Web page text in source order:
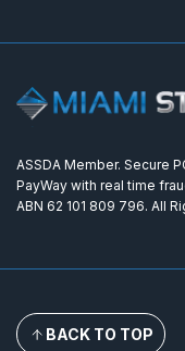
ASSDA Member. Secure
PayWay with real time
ABN 62 101 809 796. All
BACK TO TOP